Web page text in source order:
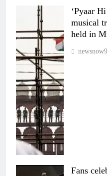
‘Pyaar
musical
held in
newsnow9
Fans